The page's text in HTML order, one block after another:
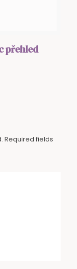
přehled
Required fields